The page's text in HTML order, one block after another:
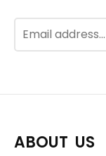
ABOUT US